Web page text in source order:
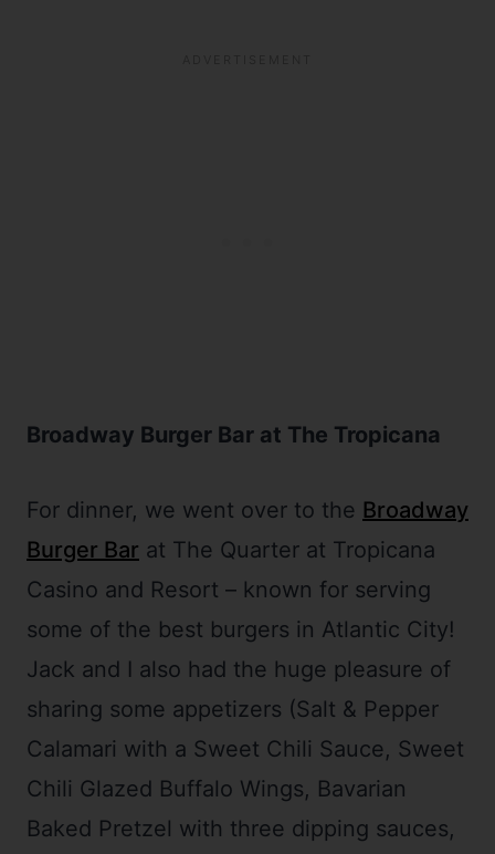
Broadway Burger Bar at The Tropicana
For dinner, we went over to the Broadway
Burger Bar at The Quarter at Tropicana
Casino and Resort – known for serving
some of the best burgers in Atlantic City!
Jack and I also had the huge pleasure of
sharing some appetizers (Salt & Pepper
Calamari with a Sweet Chili Sauce, Sweet
Chili Glazed Buffalo Wings, Bavarian
Baked Pretzel with three dipping sauces,